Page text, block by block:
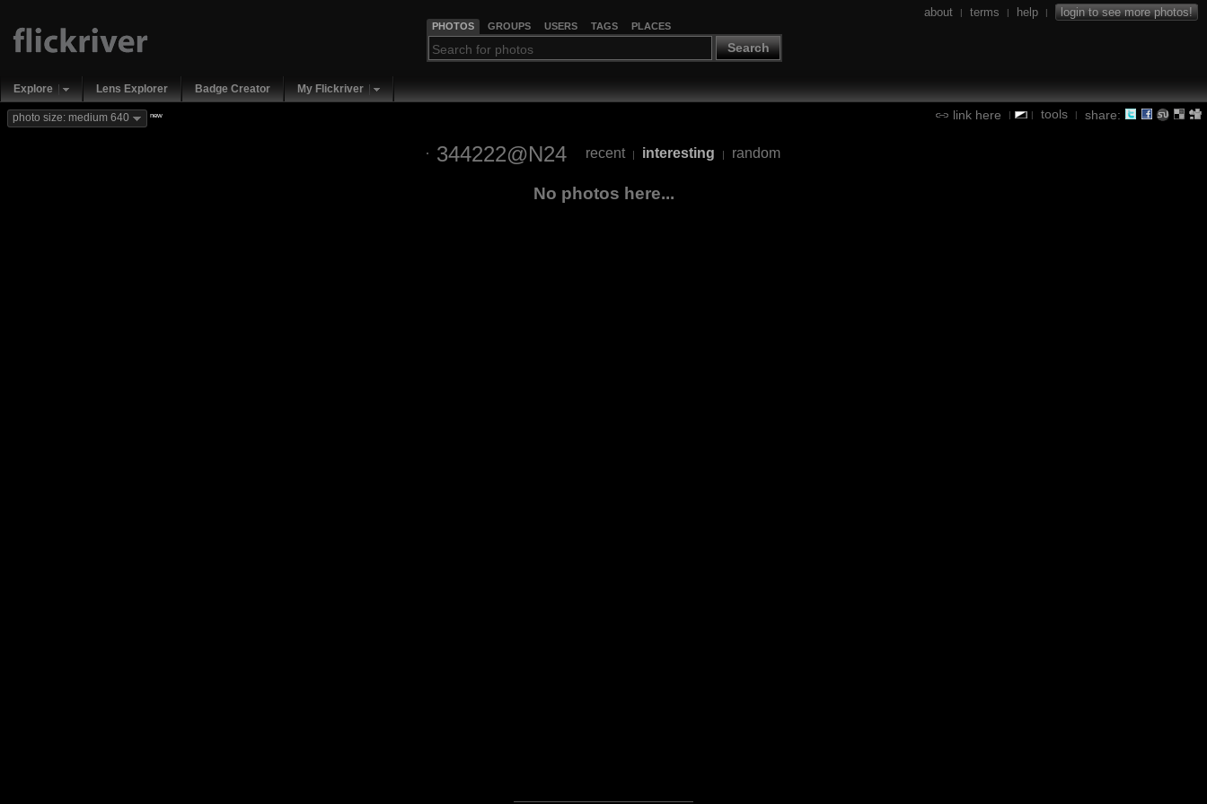
PHOTOS GROUPS USERS TAGS PLACES
Search
about | terms | help | login to see more photos!
Explore Lens Explorer Badge Creator My Flickriver
link here | | tools | share:
photo size: medium 640 new
344222@N24 recent | interesting | random
No photos here...